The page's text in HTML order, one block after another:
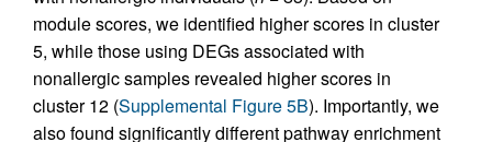
module scores, we identified higher scores in cluster
5, while those using DEGs associated with
nonallergic samples revealed higher scores in
cluster 12 (Supplemental Figure 5B). Importantly, we
also found significantly different pathway enrichment